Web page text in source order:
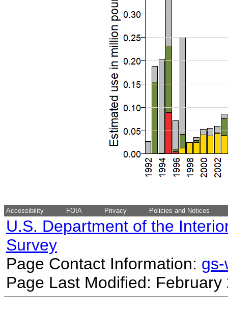
Accessibility FOIA Privacy Policies and Notices
U.S. Department of the
Survey
Page Contact Information:
Page Last Modified: